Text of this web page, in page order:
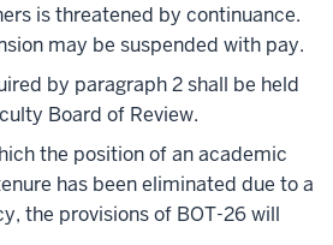
is threatened by continuance.
may be suspended with pay.
by paragraph 2 shall be held
Board of Review.
the position of an academic
has been eliminated due to a
the provisions of BOT-26 will